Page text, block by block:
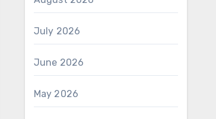
July 2026
June 2026
May 2026